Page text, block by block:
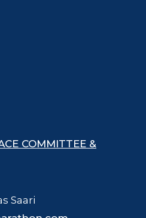
COMMITTEE &
Saari